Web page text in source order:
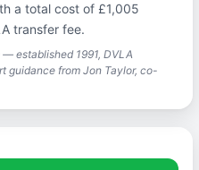
a total cost of £1,005
transfer fee.
established 1991, DVLA
guidance from Jon Taylor, co-